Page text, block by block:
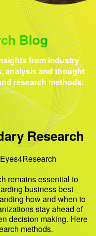
Blog
from industry
analysis and thought
research methods.
Research
Eyes4Research
remains essential to
business best
how and when to
stay ahead of
decision making. Here
methods.